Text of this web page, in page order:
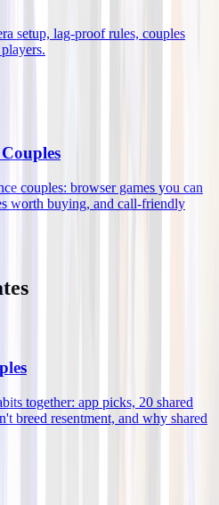
setup, lag-proof rules, couples
.
couples: browser games you can
worth buying, and call-friendly
together: app picks, 20 shared
breed resentment, and why shared